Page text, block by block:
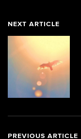
PREVIOUS ARTICLE
NEXT ARTICLE